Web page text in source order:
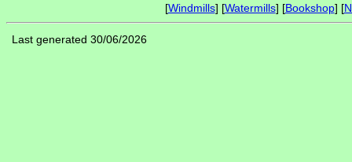
[Windmills] [Watermills] [Bookshop] [
Last generated 30/06/2026